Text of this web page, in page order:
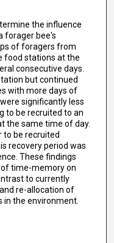
the influence
forager bee's
of foragers from
food stations at the
consecutive days.
but continued
with more days of
significantly less
to be recruited to an
the same time of day.
to be recruited
recovery period was
These findings
time-memory on
to currently
re-allocation of
in the environment.